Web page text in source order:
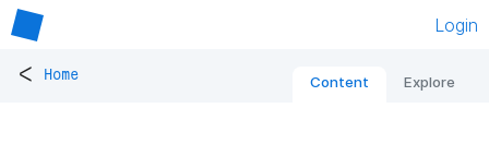
Login
< Home Content Explore